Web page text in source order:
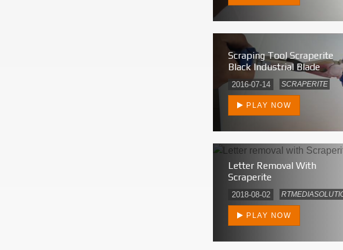
Scraping Tool Scraperite
Black Industrial Blade
2016-07-14 SCRAPERITE
PLAY NOW
Letter Removal With
Scraperite
2018-08-02
PLAY NOW